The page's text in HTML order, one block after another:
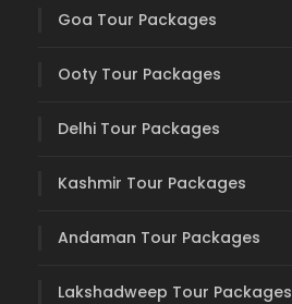
Goa Tour Packages
Ooty Tour Packages
Delhi Tour Packages
Kashmir Tour Packages
Andaman Tour Packages
Lakshadweep Tour Packages